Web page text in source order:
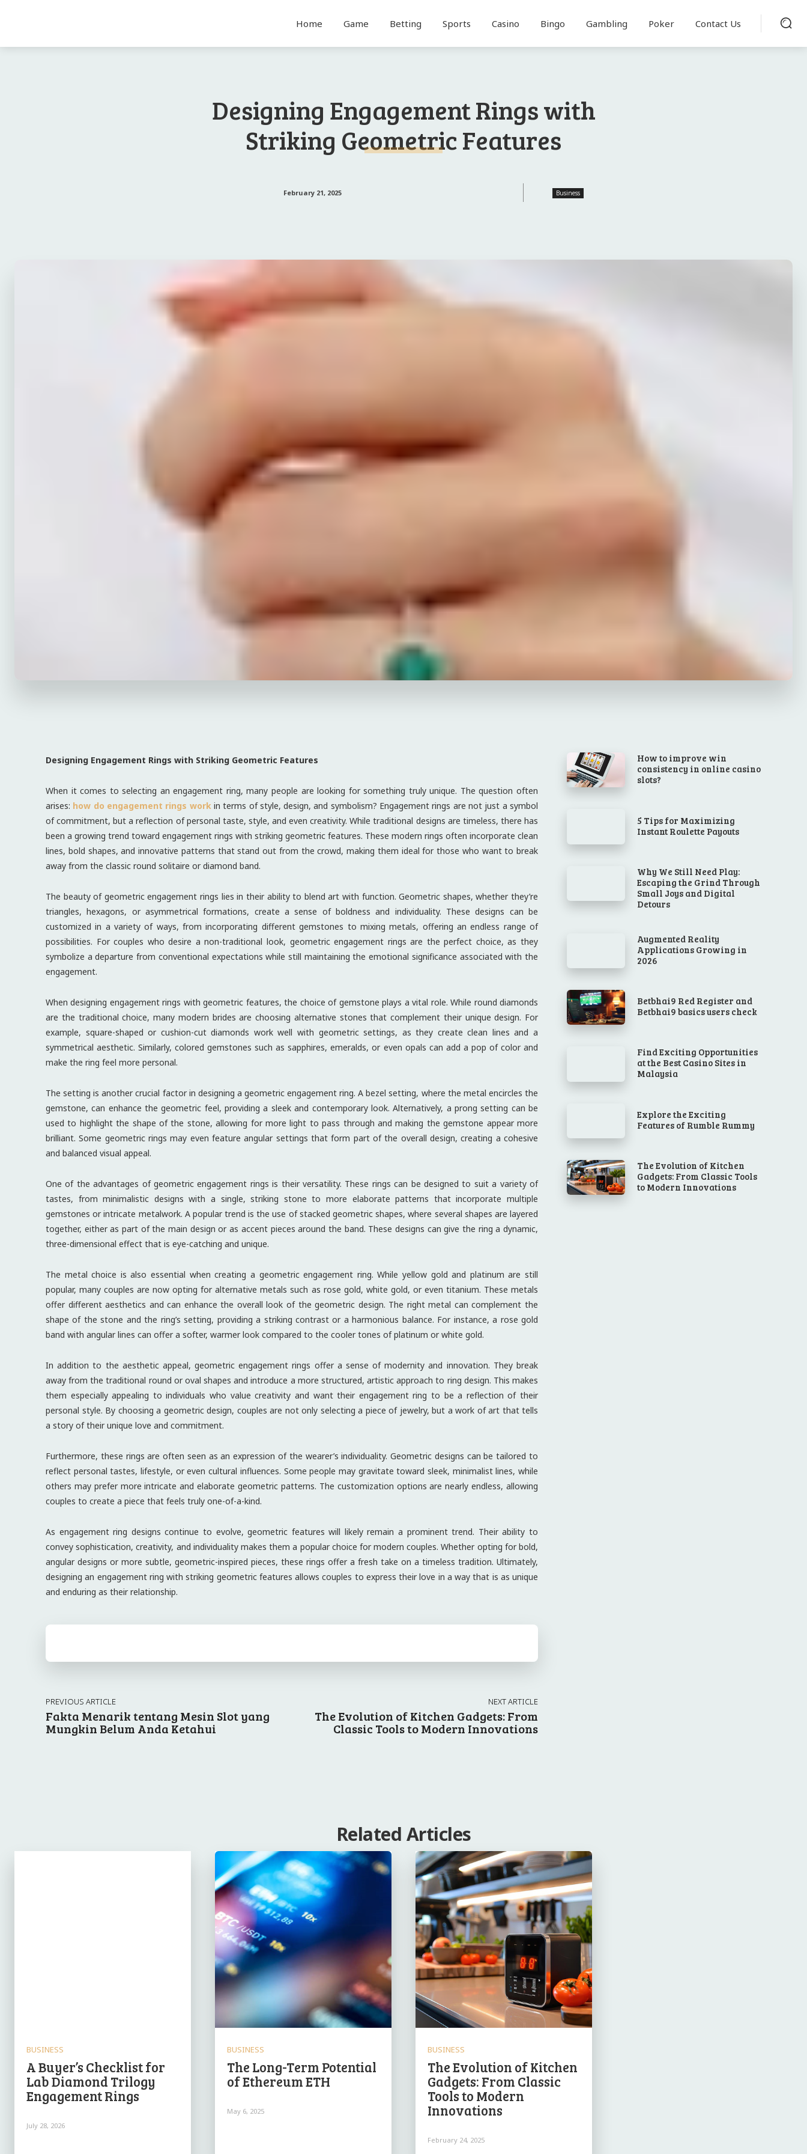
Home Game Betting Sports Casino Bingo Gambling Poker Contact Us
Designing Engagement Rings with
Striking Geometric Features
February 21, 2025 Business
Designing Engagement Rings with Striking Geometric Features
When it comes to selecting an engagement ring, many people are looking for something truly unique. The question often
arises: how do engagement rings workin terms of style, design, and symbolism? Engagement rings are not just a symbol
of commitment, but a reflection of personal taste, style, and even creativity. While traditional designs are timeless, there has
been a growing trend toward engagement rings with striking geometric features. These modern rings often incorporate clean
lines, bold shapes, and innovative patterns that stand out from the crowd, making them ideal for those who want to break
away from the classic round solitaire or diamond band.
The beauty of geometric engagement rings lies in their ability to blend art with function. Geometric shapes, whether they’re
triangles, hexagons, or asymmetrical formations, create a sense of boldness and individuality. These designs can be
customized in a variety of ways, from incorporating different gemstones to mixing metals, offering an endless range of
possibilities. For couples who desire a non-traditional look, geometric engagement rings are the perfect choice, as they
symbolize a departure from conventional expectations while still maintaining the emotional significance associated with the
engagement.
When designing engagement rings with geometric features, the choice of gemstone plays a vital role. While round diamonds
are the traditional choice, many modern brides are choosing alternative stones that complement their unique design. For
example, square-shaped or cushion-cut diamonds work well with geometric settings, as they create clean lines and a
symmetrical aesthetic. Similarly, colored gemstones such as sapphires, emeralds, or even opals can add a pop of color and
make the ring feel more personal.
The setting is another crucial factor in designing a geometric engagement ring. A bezel setting, where the metal encircles the
gemstone, can enhance the geometric feel, providing a sleek and contemporary look. Alternatively, a prong setting can be
used to highlight the shape of the stone, allowing for more light to pass through and making the gemstone appear more
brilliant. Some geometric rings may even feature angular settings that form part of the overall design, creating a cohesive
and balanced visual appeal.
One of the advantages of geometric engagement rings is their versatility. These rings can be designed to suit a variety of
tastes, from minimalistic designs with a single, striking stone to more elaborate patterns that incorporate multiple
gemstones or intricate metalwork. A popular trend is the use of stacked geometric shapes, where several shapes are layered
together, either as part of the main design or as accent pieces around the band. These designs can give the ring a dynamic,
three-dimensional effect that is eye-catching and unique.
The metal choice is also essential when creating a geometric engagement ring. While yellow gold and platinum are still
popular, many couples are now opting for alternative metals such as rose gold, white gold, or even titanium. These metals
offer different aesthetics and can enhance the overall look of the geometric design. The right metal can complement the
shape of the stone and the ring’s setting, providing a striking contrast or a harmonious balance. For instance, a rose gold
band with angular lines can offer a softer, warmer look compared to the cooler tones of platinum or white gold.
In addition to the aesthetic appeal, geometric engagement rings offer a sense of modernity and innovation. They break
away from the traditional round or oval shapes and introduce a more structured, artistic approach to ring design. This makes
them especially appealing to individuals who value creativity and want their engagement ring to be a reflection of their
personal style. By choosing a geometric design, couples are not only selecting a piece of jewelry, but a work of art that tells
a story of their unique love and commitment.
Furthermore, these rings are often seen as an expression of the wearer’s individuality. Geometric designs can be tailored to
reflect personal tastes, lifestyle, or even cultural influences. Some people may gravitate toward sleek, minimalist lines, while
others may prefer more intricate and elaborate geometric patterns. The customization options are nearly endless, allowing
couples to create a piece that feels truly one-of-a-kind.
As engagement ring designs continue to evolve, geometric features will likely remain a prominent trend. Their ability to
convey sophistication, creativity, and individuality makes them a popular choice for modern couples. Whether opting for bold,
angular designs or more subtle, geometric-inspired pieces, these rings offer a fresh take on a timeless tradition. Ultimately,
designing an engagement ring with striking geometric features allows couples to express their love in a way that is as unique
and enduring as their relationship.
PREVIOUS ARTICLE
Fakta Menarik tentang Mesin Slot yang
Mungkin Belum Anda Ketahui
NEXT ARTICLE
The Evolution of Kitchen Gadgets: From
Classic Tools to Modern Innovations
How to improve win
consistency in online casino
slots?
5 Tips for Maximizing
Instant Roulette Payouts
Why We Still Need Play:
Escaping the Grind Through
Small Joys and Digital
Detours
Augmented Reality
Applications Growing in
2026
Betbhai9 Red Register and
Betbhai9 basics users check
Find Exciting Opportunities
at the Best Casino Sites in
Malaysia
Explore the Exciting
Features of Rumble Rummy
The Evolution of Kitchen
Gadgets: From Classic Tools
to Modern Innovations
Related Articles
BUSINESS
A Buyer’s Checklist for
Lab Diamond Trilogy
Engagement Rings
July 28, 2026
BUSINESS
The Long-Term Potential
of Ethereum ETH
May 6, 2025
BUSINESS
The Evolution of Kitchen
Gadgets: From Classic
Tools to Modern
Innovations
February 24, 2025